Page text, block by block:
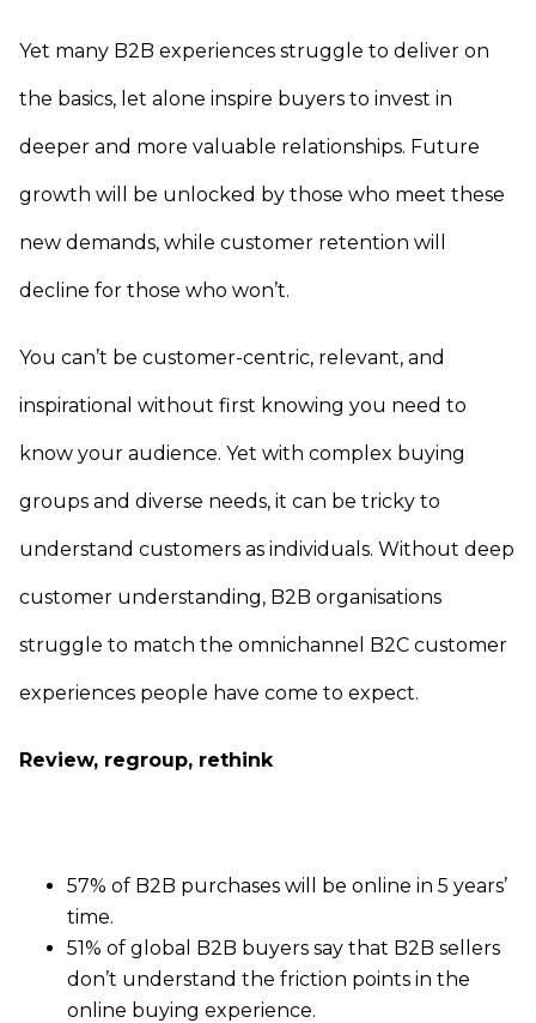
Yet many B2B experiences struggle to deliver on
the basics, let alone inspire buyers to invest in
deeper and more valuable relationships. Future
growth will be unlocked by those who meet these
new demands, while customer retention will
decline for those who won’t.
You can’t be customer-centric, relevant, and
inspirational without first knowing you need to
know your audience. Yet with complex buying
groups and diverse needs, it can be tricky to
understand customers as individuals. Without deep
customer understanding, B2B organisations
struggle to match the omnichannel B2C customer
experiences people have come to expect.
Review, regroup, rethink
57% of B2B purchases will be online in 5 years’
time.
51% of global B2B buyers say that B2B sellers
don’t understand the friction points in the
online buying experience.